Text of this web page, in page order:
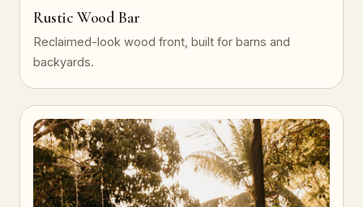
Rustic Wood Bar
Reclaimed-look wood front, built for barns and
backyards.